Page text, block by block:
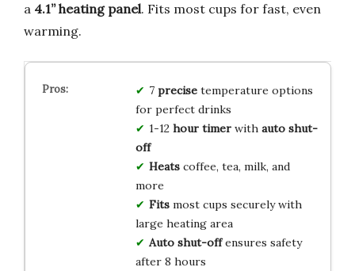
a 4.1” heating panel. Fits most cups for fast, even
warming.
7 precisetemperature options
for perfect drinks
1-12 hour timerwith auto shut-
off
Heatscoffee, tea, milk, and
more
Fitsmost cups securely with
large heating area
Auto shut-offensures safety
after 8 hours